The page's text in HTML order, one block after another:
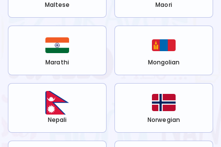
Maltese Maori
Marathi Mongolian
Nepali Norwegian